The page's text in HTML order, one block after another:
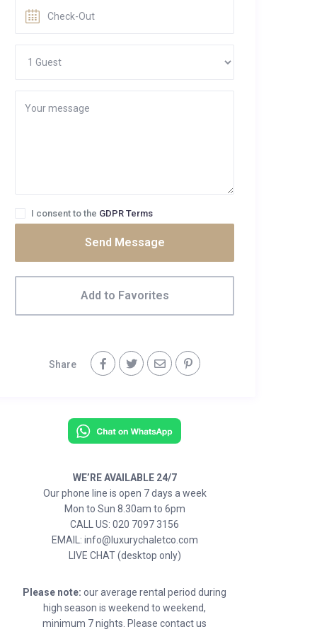
I consent to the GDPR Terms
Send Message
Add to Favorites
Share
WE’RE AVAILABLE 24/7
Our phone line is open 7 days a week
Mon to Sun 8.30am to 6pm
CALL US: 020 7097 3156
EMAIL: info@luxurychaletco.com
LIVE CHAT (desktop only)
Please note: our average rental period during
high season is weekend to weekend,
minimum 7 nights. Please contact us